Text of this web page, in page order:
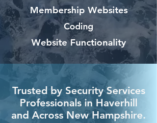
Membership Websites
Coding
Website Functionality
Trusted by Security Services
Professionals in Haverhill
and Across New Hampshire.